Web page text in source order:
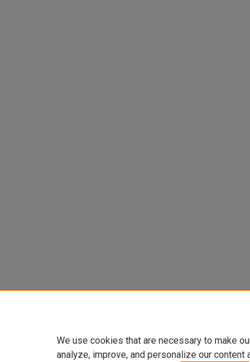
We use cookies that are necessary to make
analyze, improve, and personalize our content